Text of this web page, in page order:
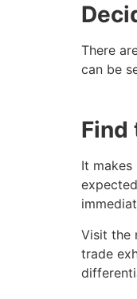
There
can be
Find
It
Visit the
trade